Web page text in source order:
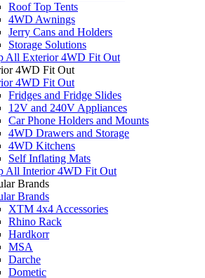
Roof Top Tents
4WD Awnings
Jerry Cans and Holders
Storage Solutions
All Exterior 4WD Fit Out
4WD Fit Out
4WD Fit Out
Fridges and Fridge Slides
12V and 240V Appliances
Car Phone Holders and Mounts
4WD Drawers and Storage
4WD Kitchens
Self Inflating Mats
All Interior 4WD Fit Out
Brands
Brands
XTM 4x4 Accessories
Rhino Rack
Hardkorr
MSA
Darche
Dometic